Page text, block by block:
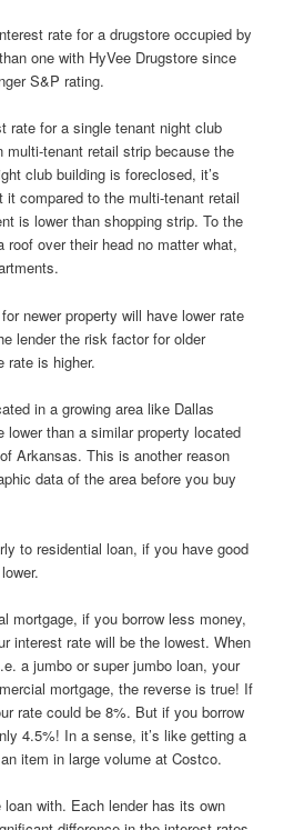
rate for a drugstore occupied by
one with HyVee Drugstore since
S&P rating.
rate for a single tenant night club
multi-tenant retail strip because the
club building is foreclosed, it’s
it compared to the multi-tenant retail
is lower than shopping strip. To the
roof over their head no matter what,
newer property will have lower rate
lender the risk factor for older
rate is higher.
in a growing area like Dallas
lower than a similar property located
Arkansas. This is another reason
data of the area before you buy
to residential loan, if you have good
mortgage, if you borrow less money,
interest rate will be the lowest. When
a jumbo or super jumbo loan, your
mortgage, the reverse is true! If
rate could be 8%. But if you borrow
4.5%! In a sense, it’s like getting a
item in large volume at Costco.
with. Each lender has its own